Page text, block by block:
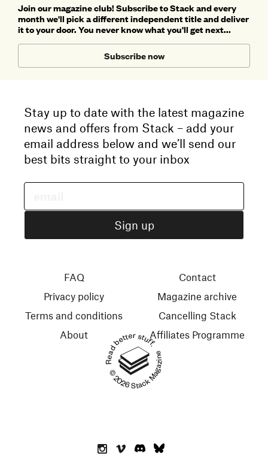
Join our magazine club! Subscribe to Stack and every
month we'll pick a different independent title and deliver
it to your door. You never know what you'll get next...
Subscribe now
Stay up to date with the latest magazine
news and offers from Stack – add your
email address below and we’ll send our
best bits straight to your inbox
Read better stuff.
© 2026 Stack Magazines
FAQ
Privacy policy
Terms and conditions
About
Contact
Magazine archive
Cancelling Stack
Affiliates Programme